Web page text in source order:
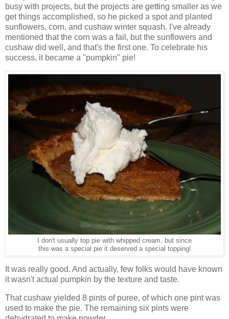
busy with projects, but the projects are getting smaller as we
get things accomplished, so he picked a spot and planted
sunflowers, corn, and cushaw winter squash. I've already
mentioned that the corn was a fail, but the sunflowers and
cushaw did well, and that's the first one. To celebrate his
success, it became a "pumpkin" pie!
I don't usually top pie with whipped cream, but since
this was a special pie it deserved a special topping!
It was really good. And actually, few folks would have known
it wasn't actual pumpkin by the texture and taste.
That cushaw yielded 8 pints of puree, of which one pint was
used to make the pie. The remaining six pints were